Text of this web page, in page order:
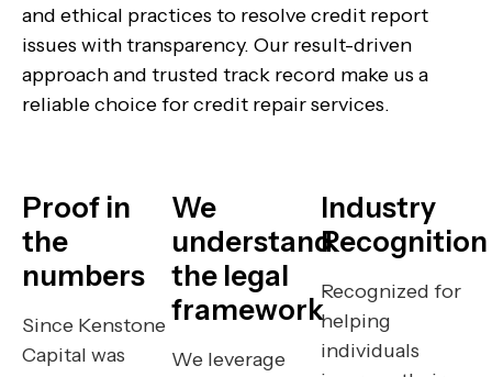
and ethical practices to resolve credit report
issues with transparency. Our result-driven
approach and trusted track record make us a
reliable choice for credit repair services.
Proof in
the
numbers
Since Kenstone
Capital was
We
understand
the legal
framework
We leverage
Industry
Recognition
Recognized for
helping
individuals